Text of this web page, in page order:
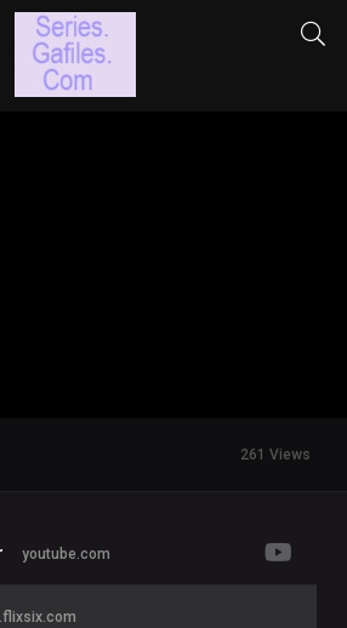
261 Views
youtube.com